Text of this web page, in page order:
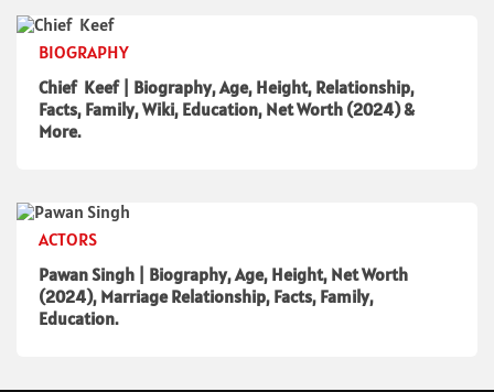
BIOGRAPHY
Chief Keef | Biography, Age, Height, Relationship,
Facts, Family, Wiki, Education, Net Worth (2024) &
More.
ACTORS
Pawan Singh | Biography, Age, Height, Net Worth
(2024), Marriage Relationship, Facts, Family,
Education.